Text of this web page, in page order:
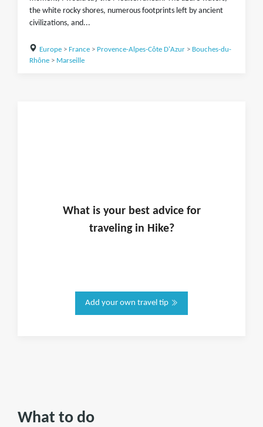
the white rocky shores, numerous footprints left by ancient
civilizations, and...
Europe> France> Provence-Alpes-Côte D'Azur> Bouches-du-
Rhône > Marseille
What is yourbest advice for
traveling in Hike?
Add your own travel tip
What to do